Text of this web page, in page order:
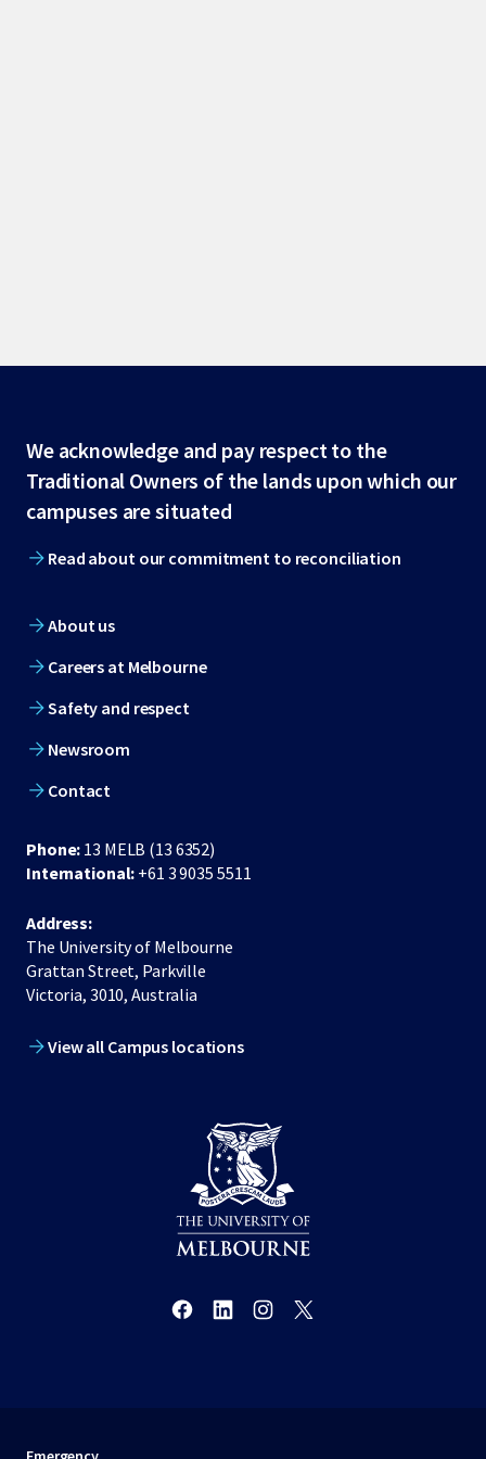
Site
footer
We acknowledge and pay respect to the
Traditional Owners of the lands upon which our
campuses are situated
Read about our commitment to reconciliation
About us
Careers at Melbourne
Safety and respect
Newsroom
Contact
Phone: 13 MELB (13 6352)
International: +61 3 9035 5511
Address:
The University of Melbourne
Grattan Street, Parkville
Victoria, 3010, Australia
View all Campus locations